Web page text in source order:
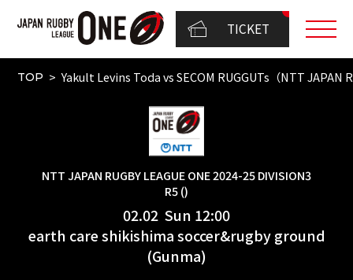
TICKET
TOP Yakult Levins Toda vs SECOM RUGGUTs（NTT JAPAN
NTT JAPAN RUGBY LEAGUE ONE 2024-25 DIVISION3
R5 ()
02.02 Sun 12:00
earth care shikishima soccer&rugby ground
(Gunma)